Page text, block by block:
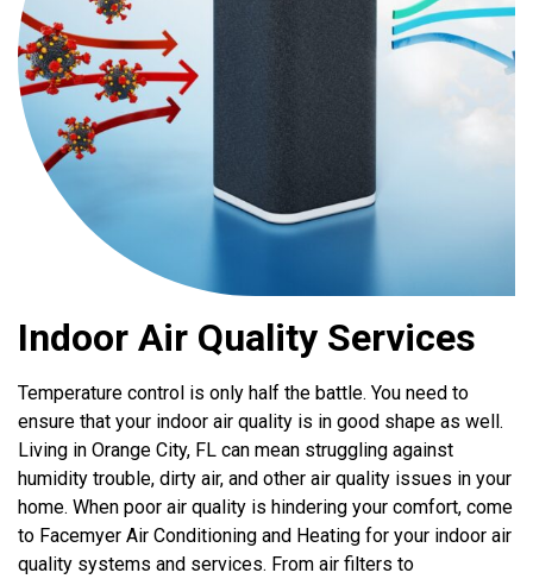
Indoor Air Quality Services
Temperature control is only half the battle. You need to
ensure that your indoor air quality is in good shape as well.
Living in Orange City, FL can mean struggling against
humidity trouble, dirty air, and other air quality issues in your
home. When poor air quality is hindering your comfort, come
to Facemyer Air Conditioning and Heating for your indoor air
quality systems and services. From air filters to